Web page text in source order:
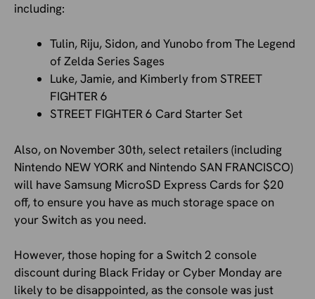
including:
Tulin, Riju, Sidon, and Yunobo from The Legend
of Zelda Series Sages
Luke, Jamie, and Kimberly from STREET
FIGHTER 6
STREET FIGHTER 6 Card Starter Set
Also, on November 30th, select retailers (including
Nintendo NEW YORK and Nintendo SAN FRANCISCO)
will have Samsung MicroSD Express Cards for $20
off, to ensure you have as much storage space on
your Switch as you need.
However, those hoping for a Switch 2 console
discount during Black Friday or Cyber Monday are
likely to be disappointed, as the console was just